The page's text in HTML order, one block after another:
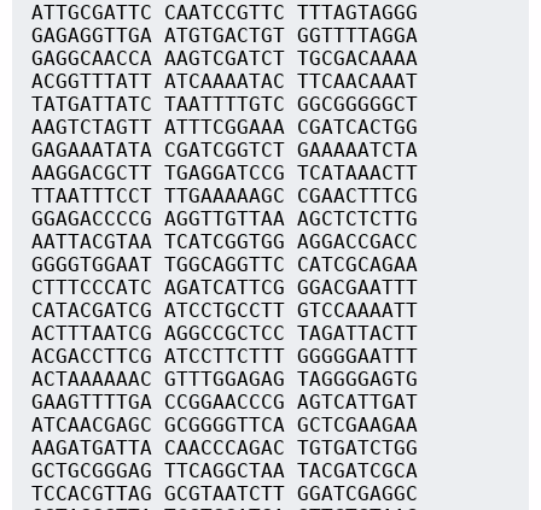
ATTGCGATTC CAATCCGTTC TTTAGTAGGG
GAGAGGTTGA ATGTGACTGT GGTTTTAGGA
GAGGCAACCA AAGTCGATCT TGCGACAAAA
ACGGTTTATT ATCAAAATAC TTCAACAAAT
TATGATTATC TAATTTTGTC GGCGGGGGCT
AAGTCTAGTT ATTTCGGAAA CGATCACTGG
GAGAAATATA CGATCGGTCT GAAAAATCTA
AAGGACGCTT TGAGGATCCG TCATAAACTT
TTAATTTCCT TTGAAAAAGC CGAACTTTCG
GGAGACCCCG AGGTTGTTAA AGCTCTCTTG
AATTACGTAA TCATCGGTGG AGGACCGACC
GGGGTGGAAT TGGCAGGTTC CATCGCAGAA
CTTTCCCATC AGATCATTCG GGACGAATTT
CATACGATCG ATCCTGCCTT GTCCAAAATT
ACTTTAATCG AGGCCGCTCC TAGATTACTT
ACGACCTTCG ATCCTTCTTT GGGGGAATTT
ACTAAAAAAC GTTTGGAGAG TAGGGGAGTG
GAAGTTTTGA CCGGAACCCG AGTCATTGAT
ATCAACGAGC GCGGGGTTCA GCTCGAAGAA
AAGATGATTA CAACCCAGAC TGTGATCTGG
GCTGCGGGAG TTCAGGCTAA TACGATCGCA
TCCACGTTAG GCGTAATCTT GGATCGAGGC